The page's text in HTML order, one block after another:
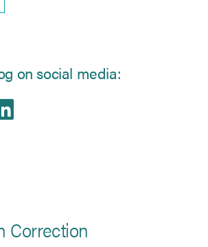
on social media:
Facebook
new tab)
on Twitter
in new tab)
Share on LinkedIn
(opens in new tab)
Correction